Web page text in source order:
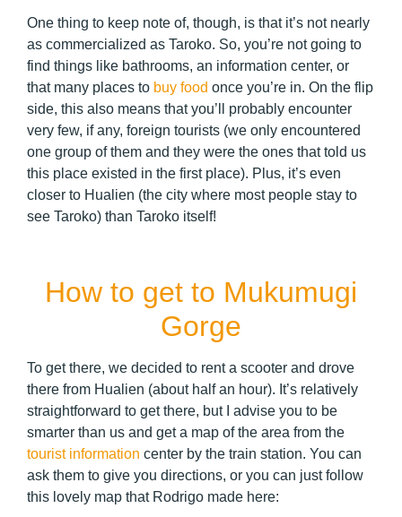
One thing to keep note of, though, is that it’s not nearly
as commercialized as Taroko. So, you’re not going to
find things like bathrooms, an information center, or
that many places to buy food once you’re in. On the flip
side, this also means that you’ll probably encounter
very few, if any, foreign tourists (we only encountered
one group of them and they were the ones that told us
this place existed in the first place). Plus, it’s even
closer to Hualien (the city where most people stay to
see Taroko) than Taroko itself!
How to get to Mukumugi
Gorge
To get there, we decided to rent a scooter and drove
there from Hualien (about half an hour). It’s relatively
straightforward to get there, but I advise you to be
smarter than us and get a map of the area from the
tourist information center by the train station. You can
ask them to give you directions, or you can just follow
this lovely map that Rodrigo made here: